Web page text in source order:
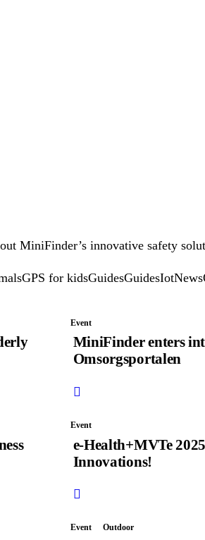
MiniFinder’s innovative safety
GPS for kidsGuidesGuidesIotNews
Event
MiniFinder enters
Omsorgsportalen
Event
e-Health+MVTe
Innovations!
Event Outdoor